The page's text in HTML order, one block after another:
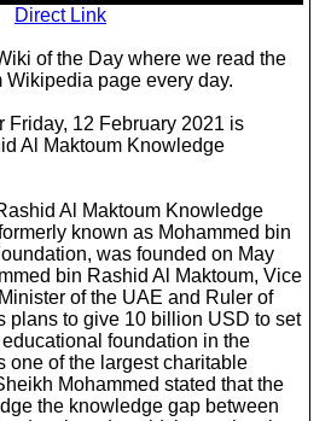
Direct Link
of the Day where we read the
Wikipedia page every day.
Friday, 12 February 2021 is
Al Maktoum Knowledge
Al Maktoum Knowledge
known as Mohammed bin
was founded on May
bin Rashid Al Maktoum, Vice
of the UAE and Ruler of
plans to give 10 billion USD to set
foundation in the
one of the largest charitable
Mohammed stated that the
the knowledge gap between